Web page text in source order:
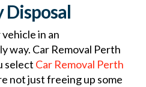
Disposal
in an
way. Car Removal Perth
select Car Removal Perth
not just freeing up some